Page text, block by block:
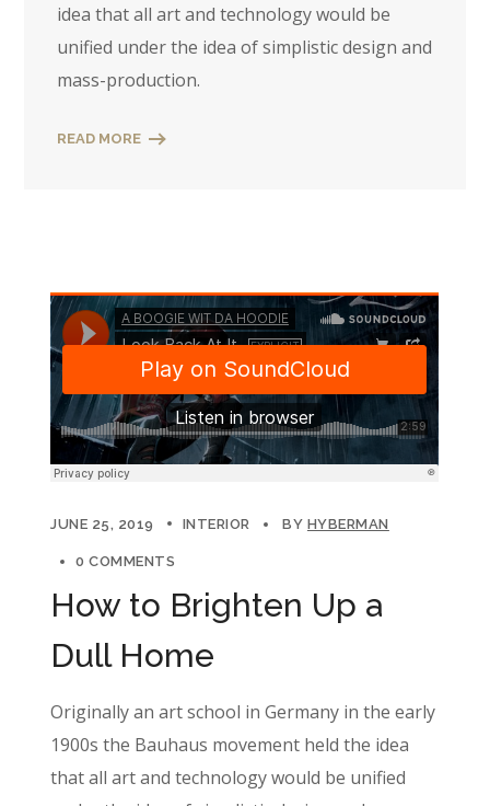
idea that all art and technology would be
unified under the idea of simplistic design and
mass-production.
READ MORE
JUNE 25, 2019 INTERIOR BY HYBERMAN
0 COMMENTS
How to Brighten Up a
Dull Home
Originally an art school in Germany in the early
1900s the Bauhaus movement held the idea
that all art and technology would be unified